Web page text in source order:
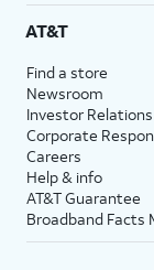
AT&T
Find a store
Newsroom
Investor Relations
Corporate
Careers
Help & info
AT&T Guarantee
Broadband Facts